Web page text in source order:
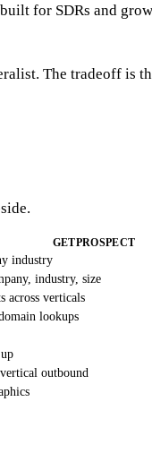
for SDRs and
The tradeoff is
GETPROSPECT
industry
industry, size
verticals
lookups
outbound